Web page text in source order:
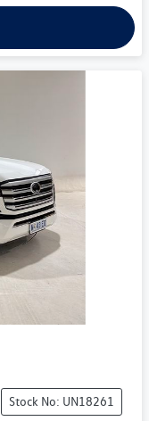
Stock No: UN18261